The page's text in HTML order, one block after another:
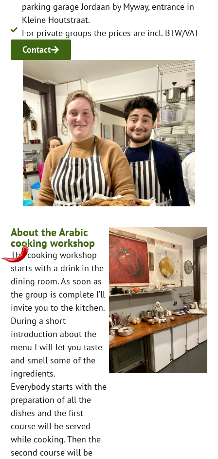
parking garage Jordaan by Myway, entrance in
Kleine Houtstraat.
For private groups the prices are incl. BTW/VAT
Contact
About the Arabic
cooking workshop
The cooking workshop
starts with a drink in the
dining room. As soon as
the group is complete I’ll
invite you to the kitchen.
During a short
introduction about the
menu I will let you taste
and smell some of the
ingredients.
Everybody starts with the
preparation of all the
dishes and the first
course will be served
while cooking. Then the
second course will be